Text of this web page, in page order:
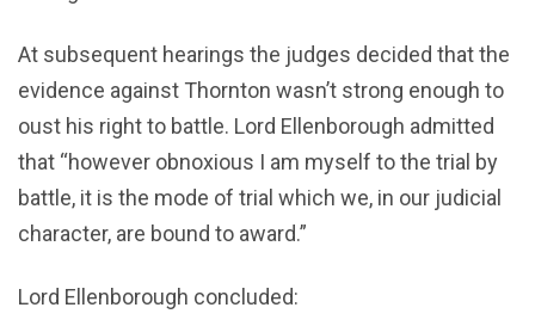
At subsequent hearings the judges decided that the
evidence against Thornton wasn’t strong enough to
oust his right to battle. Lord Ellenborough admitted
that “however obnoxious I am myself to the trial by
battle, it is the mode of trial which we, in our judicial
character, are bound to award.”
Lord Ellenborough concluded: